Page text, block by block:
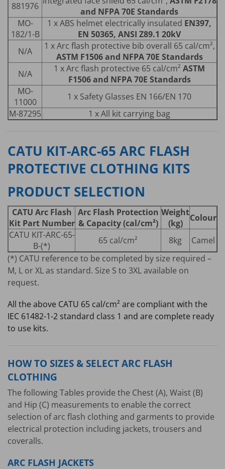
881976
and NFPA 70E Standards
MO-
182/1-B
1 x ABS helmet electrically insulated EN397,
EN 50365, ANSI Z89.1 20kV
N/A
1 x Arc flash protective bib overall 65 cal/cm²,
ASTM F1506 and NFPA 70E Standards
N/A
1 x Arc flash protective 65 cal/cm² ASTM
F1506 and NFPA 70E Standards
MO-
11000
1 x Safety Glasses EN 166/EN 170
M-87295
1 x All kit carrying bag
CATU KIT-ARC-65 ARC FLASH
PROTECTIVE CLOTHING KITS
PRODUCT SELECTION
CATU Arc Flash
Kit Part Number
Arc Flash Protection
& Capacity (cal/cm²)
Weight
(kg)
Colour
CATU KIT-ARC-65-
B-(*)
65 cal/cm² 8kg
Camel
(*) CATU reference to be completed by size required –
M, L or XL as standard. Size S to 3XL available on
request.
All the above CATU 65 cal/cm² are compliant with the
IEC 61482-1-2 standard class 1 and are complete ready
to use kits.
HOW TO SIZES & SELECT ARC FLASH
CLOTHING
The following Tables provide the Chest (A), Waist (B)
and Hip (C) measurements to enable the correct
selection of arc flash clothing and garments to provide
electrical protection including jackets, trousers and
coveralls.
ARC FLASH JACKETS